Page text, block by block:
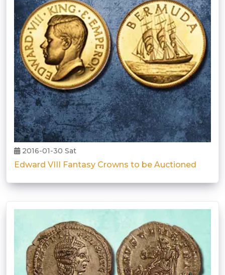
2016-01-30 Sat
Edward VIII Fantasy Crowns to be Auctioned